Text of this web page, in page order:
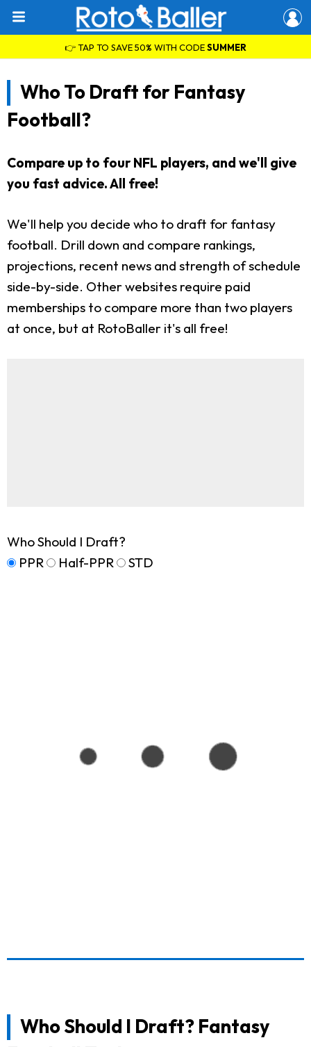
👉 TAP TO SAVE 50% WITH CODESUMMER
Who To Draft for Fantasy
Football?
Compare up to four NFL players, and we'll give
you fast advice. All free!
We'll help you decide who to draft for fantasy
football. Drill down and compare rankings,
projections, recent news and strength of schedule
side-by-side. Other websites require paid
memberships to compare more than two players
at once, but at RotoBaller it's all free!
Who Should I Draft?
PPR
Half-PPR STD
Who Should I Draft? Fantasy